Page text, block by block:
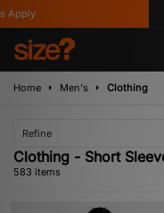
Home Men's Clothing
Refine
Clothing - Short
583 items